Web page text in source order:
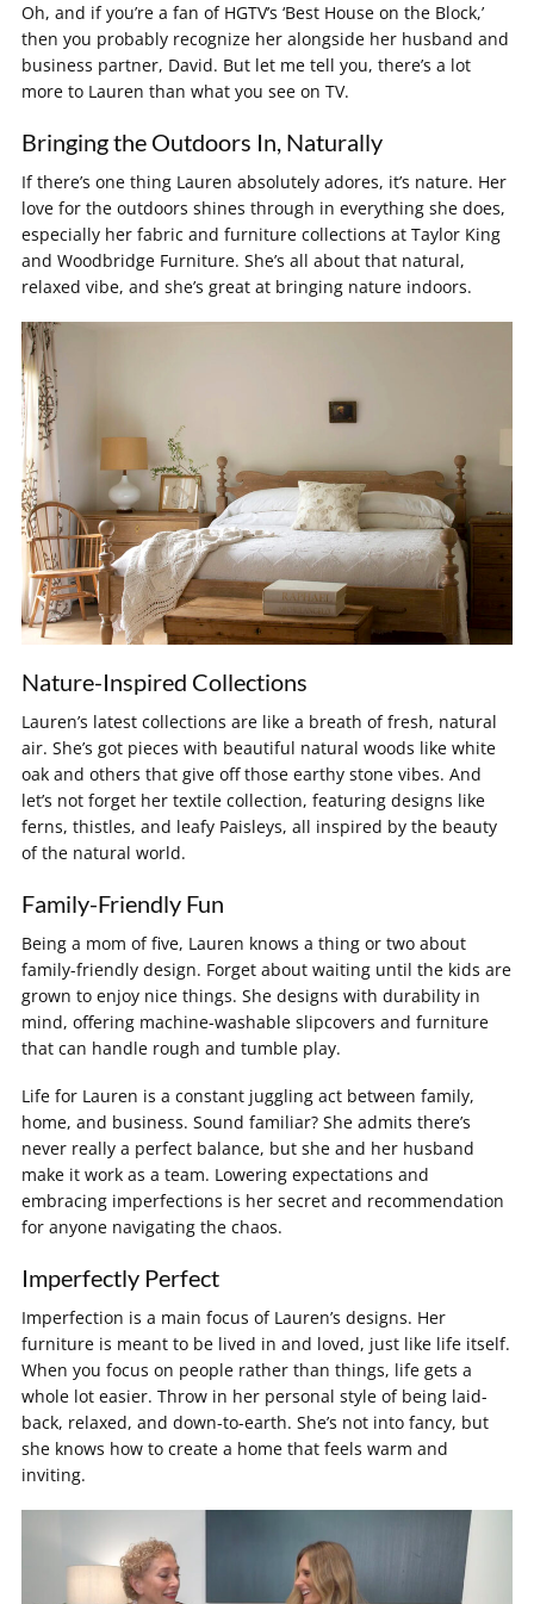
Oh, and if you’re a fan of HGTV’s ‘Best House on the Block,’
then you probably recognize her alongside her husband and
business partner, David. But let me tell you, there’s a lot
more to Lauren than what you see on TV.
Bringing the Outdoors In, Naturally
If there’s one thing Lauren absolutely adores, it’s nature. Her
love for the outdoors shines through in everything she does,
especially her fabric and furniture collections at Taylor King
and Woodbridge Furniture. She’s all about that natural,
relaxed vibe, and she’s great at bringing nature indoors.
Nature-Inspired Collections
Lauren’s latest collections are like a breath of fresh, natural
air. She’s got pieces with beautiful natural woods like white
oak and others that give off those earthy stone vibes. And
let’s not forget her textile collection, featuring designs like
ferns, thistles, and leafy Paisleys, all inspired by the beauty
of the natural world.
Family-Friendly Fun
Being a mom of five, Lauren knows a thing or two about
family-friendly design. Forget about waiting until the kids are
grown to enjoy nice things. She designs with durability in
mind, offering machine-washable slipcovers and furniture
that can handle rough and tumble play.
Life for Lauren is a constant juggling act between family,
home, and business. Sound familiar? She admits there’s
never really a perfect balance, but she and her husband
make it work as a team. Lowering expectations and
embracing imperfections is her secret and recommendation
for anyone navigating the chaos.
Imperfectly Perfect
Imperfection is a main focus of Lauren’s designs. Her
furniture is meant to be lived in and loved, just like life itself.
When you focus on people rather than things, life gets a
whole lot easier. Throw in her personal style of being laid-
back, relaxed, and down-to-earth. She’s not into fancy, but
she knows how to create a home that feels warm and
inviting.